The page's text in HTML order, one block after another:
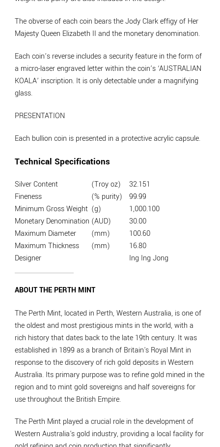
The obverse of each coin bears the Jody Clark effigy of Her
Majesty Queen Elizabeth II and the monetary denomination.
Each coin’s reverse includes a security feature in the form of
a micro-laser engraved letter within the coin’s ‘AUSTRALIAN
KOALA’ inscription. It is only detectable under a magnifying
glass.
PRESENTATION
Each bullion coin is presented in a protective acrylic capsule.
Technical Specifications
Silver Content (Troy oz)
32.151
Fineness
(% purity)
99.99
Minimum Gross Weight (g)
1,000.100
Monetary Denomination (AUD)
30.00
Maximum Diameter
(mm)
100.60
Maximum Thickness
(mm)
16.80
Designer
Ing Ing Jong
ABOUT THE PERTH MINT
The Perth Mint, located in Perth, Western Australia, is one of
the oldest and most prestigious mints in the world, with a
rich history that dates back to the late 19th century. It was
established in 1899 as a branch of Britain's Royal Mint in
response to the discovery of rich gold deposits in Western
Australia. Its primary purpose was to refine gold mined in the
region and to mint gold sovereigns and half sovereigns for
use throughout the British Empire.
The Perth Mint played a crucial role in the development of
Western Australia's gold industry, providing a local facility for